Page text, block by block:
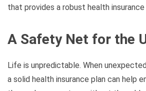
that provides a robust health insurance
A Safety Net for the
Life is unpredictable. When
a solid health insurance plan can help